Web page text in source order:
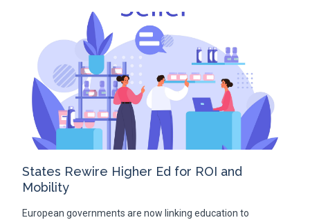
States Rewire Higher Ed for ROI and
Mobility
European governments are now linking education to